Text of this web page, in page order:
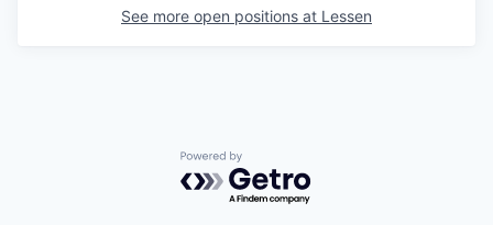
See more open positions at Lessen
Powered by Getro.com